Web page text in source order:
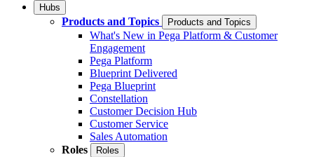
Hubs
Products and Topics Products and Topics
What's New in Pega Platform & Customer
Engagement
Pega Platform
Blueprint Delivered
Pega Blueprint
Constellation
Customer Decision Hub
Customer Service
Sales Automation
Roles
Roles